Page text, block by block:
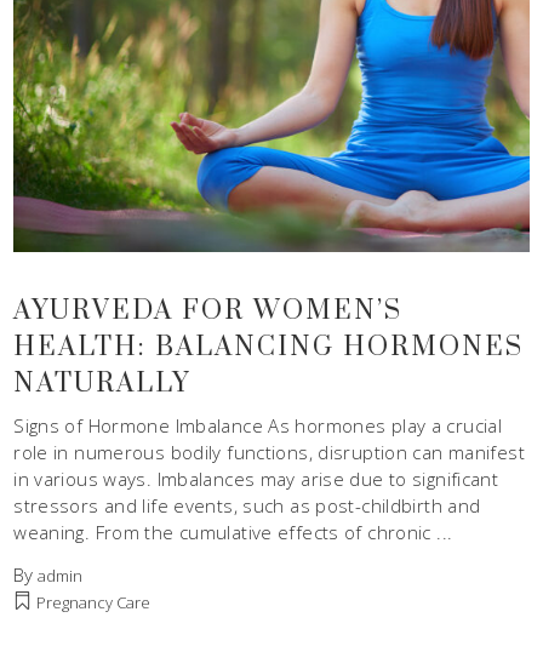
AYURVEDA FOR WOMEN’S
HEALTH: BALANCING HORMONES
NATURALLY
Signs of Hormone Imbalance As hormones play a crucial
role in numerous bodily functions, disruption can manifest
in various ways. Imbalances may arise due to significant
stressors and life events, such as post-childbirth and
weaning. From the cumulative effects of chronic
Byadmin
Pregnancy Care